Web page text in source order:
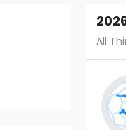
All